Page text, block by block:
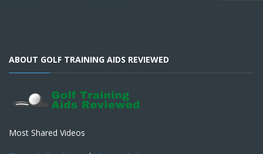
ABOUT GOLF TRAINING AIDS REVIEWED
Most Shared Videos